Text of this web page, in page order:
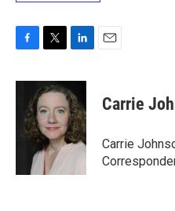
c
o
i
t
t
e
r
n
k
e
d
I
n
Carrie
Carrie